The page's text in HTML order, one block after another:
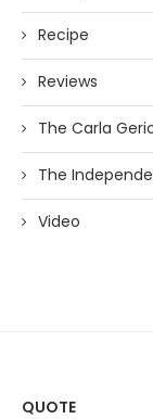
Recipe
Reviews
The Carla
The
Video
QUOTE